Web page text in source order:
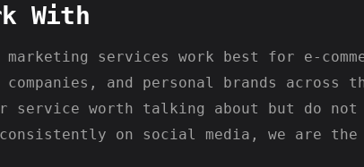
With
marketing services work best for e-
companies, and personal brands across
service worth talking about but do not
consistently on social media, we are